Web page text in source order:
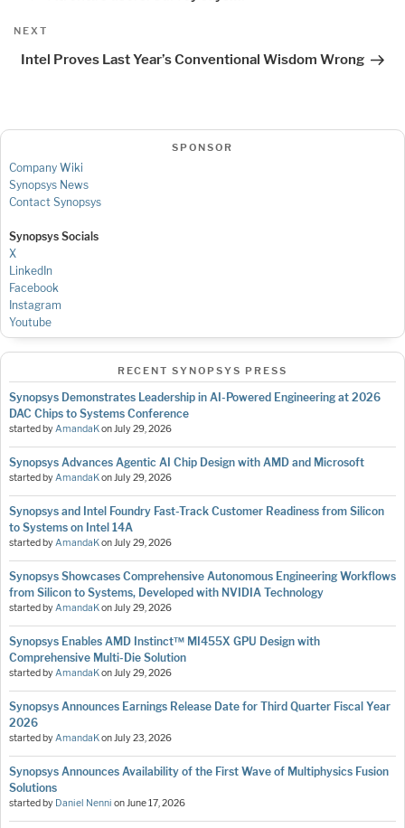
Next
NEXT
Intel Proves Last Year’s Conventional Wisdom Wrong
SPONSOR
Company Wiki
Synopsys News
Contact Synopsys
Synopsys Socials
X
LinkedIn
Facebook
Instagram
Youtube
RECENT SYNOPSYS PRESS
Synopsys Demonstrates Leadership in AI-Powered Engineering at 2026
DAC Chips to Systems Conference
started byAmandaKonJuly 29, 2026
Synopsys Advances Agentic AI Chip Design with AMD and Microsoft
started byAmandaKonJuly 29, 2026
Synopsys and Intel Foundry Fast-Track Customer Readiness from Silicon
to Systems on Intel 14A
started byAmandaKonJuly 29, 2026
Synopsys Showcases Comprehensive Autonomous Engineering Workflows
from Silicon to Systems, Developed with NVIDIA Technology
started byAmandaKonJuly 29, 2026
Synopsys Enables AMD Instinct™ MI455X GPU Design with
Comprehensive Multi-Die Solution
started byAmandaKonJuly 29, 2026
Synopsys Announces Earnings Release Date for Third Quarter Fiscal Year
2026
started byAmandaKonJuly 23, 2026
Synopsys Announces Availability of the First Wave of Multiphysics Fusion
Solutions
started by Daniel Nenni onJune 17, 2026